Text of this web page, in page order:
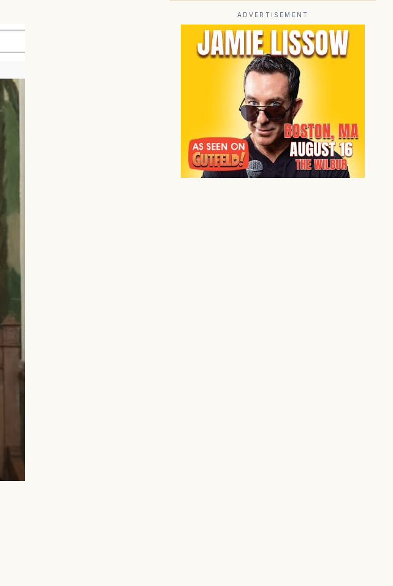
ADVERTISEMENT